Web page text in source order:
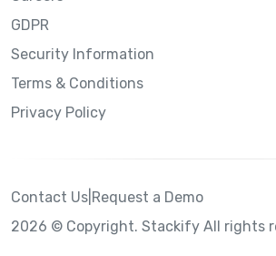
GDPR
Security Information
Terms & Conditions
Privacy Policy
Contact Us Request a Demo
2026 © Copyright. Stackify All rights